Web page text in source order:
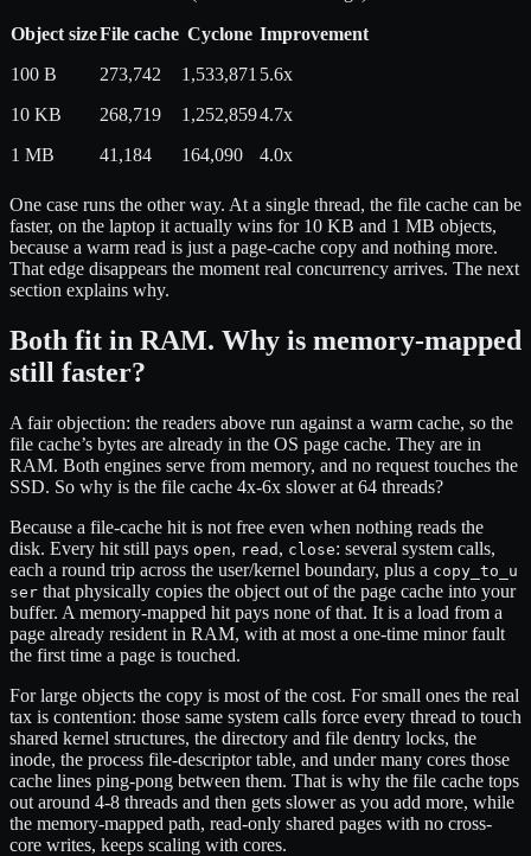
Object sizeFile cache Cyclone Improvement
100 B
273,742 1,533,871 5.6x
10 KB
268,719 1,252,8594.7x
1 MB
41,184 164,090 4.0x
One case runs the other way. At a single thread, the file cache can be
faster, on the laptop it actually wins for 10 KB and 1 MB objects,
because a warm read is just a page-cache copy and nothing more.
That edge disappears the moment real concurrency arrives. The next
section explains why.
Both fit in RAM. Why is memory-mapped
still faster?
A fair objection: the readers above run against a warm cache, so the
file cache’s bytes are already in the OS page cache. They are in
RAM. Both engines serve from memory, and no request touches the
SSD. So why is the file cache 4x-6x slower at 64 threads?
Because a file-cache hit is not free even when nothing reads the
disk. Every hit still pays open, read , close: several system calls,
each a round trip across the user/kernel boundary, plus a copy_to_u
ser that physically copies the object out of the page cache into your
buffer. A memory-mapped hit pays none of that. It is a load from a
page already resident in RAM, with at most a one-time minor fault
the first time a page is touched.
For large objects the copy is most of the cost. For small ones the real
tax is contention: those same system calls force every thread to touch
shared kernel structures, the directory and file dentry locks, the
inode, the process file-descriptor table, and under many cores those
cache lines ping-pong between them. That is why the file cache tops
out around 4-8 threads and then gets slower as you add more, while
the memory-mapped path, read-only shared pages with no cross-
core writes, keeps scaling with cores.